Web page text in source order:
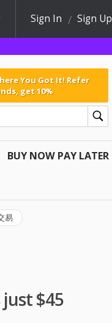
Sign In Sign Up
You Got It! Refer
get 10%
BUY NOW PAY LATER
易
$45